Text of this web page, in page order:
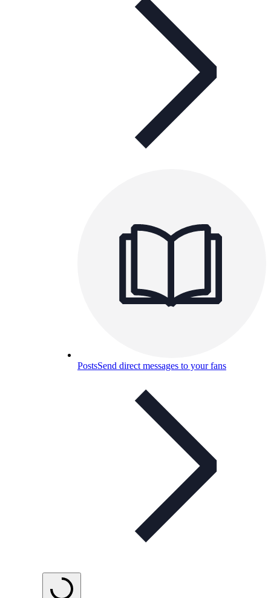
PostsSend direct messages to your fans